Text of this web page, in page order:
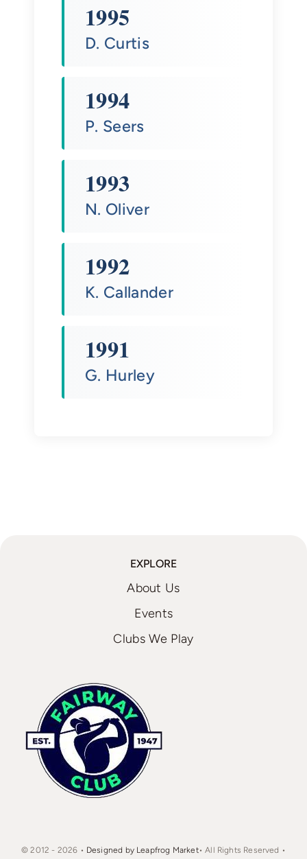
1995
D. Curtis
1994
P. Seers
1993
N. Oliver
1992
K. Callander
1991
G. Hurley
EXPLORE
About Us
Events
Clubs We Play
© 2012 - 2026 • Designed by Leapfrog Market• All Rights Reserved •